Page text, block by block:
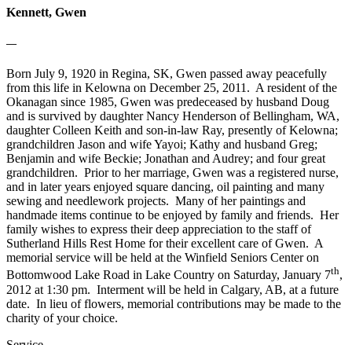
Kennett, Gwen
—
Born July 9, 1920 in Regina, SK, Gwen passed away peacefully
from this life in Kelowna on December 25, 2011. A resident of the
Okanagan since 1985, Gwen was predeceased by husband Doug
and is survived by daughter Nancy Henderson of Bellingham, WA,
daughter Colleen Keith and son-in-law Ray, presently of Kelowna;
grandchildren Jason and wife Yayoi; Kathy and husband Greg;
Benjamin and wife Beckie; Jonathan and Audrey; and four great
grandchildren. Prior to her marriage, Gwen was a registered nurse,
and in later years enjoyed square dancing, oil painting and many
sewing and needlework projects. Many of her paintings and
handmade items continue to be enjoyed by family and friends. Her
family wishes to express their deep appreciation to the staff of
Sutherland Hills Rest Home for their excellent care of Gwen. A
memorial service will be held at the Winfield Seniors Center on
Bottomwood Lake Road in Lake Country on Saturday, January 7th,
2012 at 1:30 pm. Interment will be held in Calgary, AB, at a future
date. In lieu of flowers, memorial contributions may be made to the
charity of your choice.